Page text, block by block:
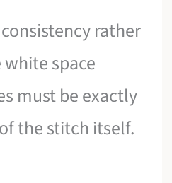
rather
space
must be exactly
the stitch itself.